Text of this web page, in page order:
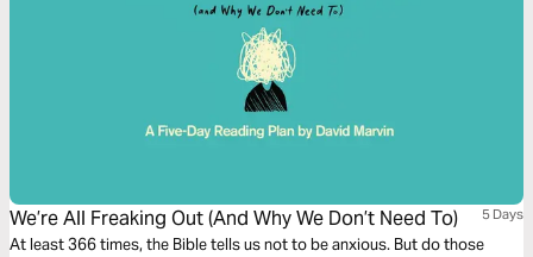
We’re All Freaking Out (And Why We Don’t Need To) 5 Days
At least 366 times, the Bible tells us not to be anxious. But do those